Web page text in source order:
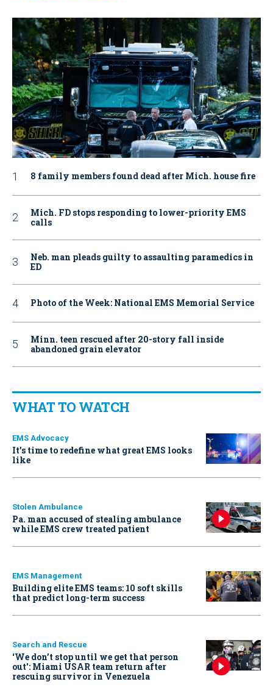
8 family members found dead after Mich. house fire
Mich. FD stops responding to lower-priority EMS
calls
Neb. man pleads guilty to assaulting paramedics in
ED
Photo of the Week: National EMS Memorial Service
Minn. teen rescued after 20-story fall inside
abandoned grain elevator
WHAT TO WATCH
EMS Advocacy
It’s time to redefine what great EMS looks
like
Stolen Ambulance
Pa. man accused of stealing ambulance
while EMS crew treated patient
EMS Management
Building elite EMS teams: 10 soft skills
that predict long-term success
Search and Rescue
‘We don’t stop until we get that person
out': Miami USAR team return after
rescuing survivor in Venezuela